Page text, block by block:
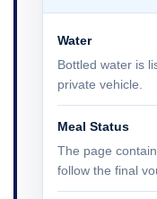
Water
Bottled water is
private vehicle.
Meal Status
The page
follow the final